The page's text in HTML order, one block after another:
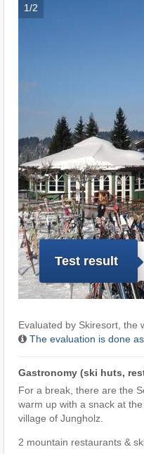
1/2
Test result
Evaluated by Skiresort, the
The evaluation is done
Gastronomy (ski huts,
For a break, there are the
warm up with a snack at
village of Jungholz.
2 mountain restaurants &